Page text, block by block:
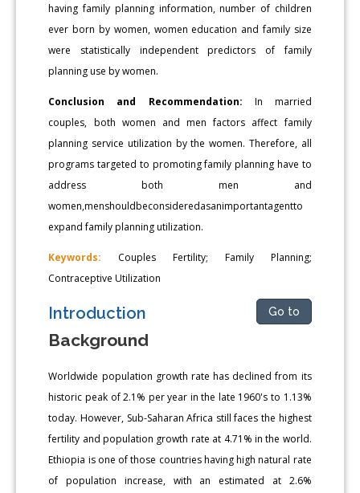
having family planning information, number of children
ever born by women, women education and family size
were statistically independent predictors of family
planning use by women.
Conclusion and Recommendation: In married
couples, both women and men factors affect family
planning service utilization by the women. Therefore, all
programs targeted to promoting family planning have to
address both men and
women,menshouldbeconsideredasanimportantagentto
expand family planning utilization.
Keywords: Couples Fertility; Family Planning;
Contraceptive Utilization
Introduction Go to
Background
Worldwide population growth rate has declined from its
historic peak of 2.1% per year in the late 1960's to 1.13%
today. However, Sub-Saharan Africa still faces the highest
fertility and population growth rate at 4.71% in the world.
Ethiopia is one of those countries having high natural rate
of population increase, with an estimated at 2.6%